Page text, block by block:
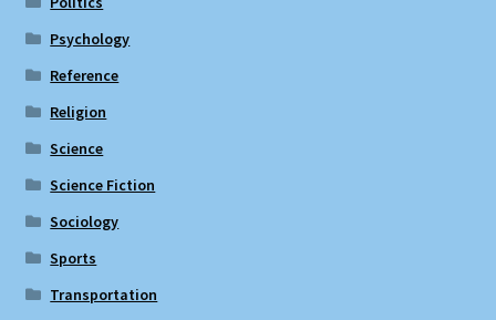
Psychology
Reference
Religion
Science
Science Fiction
Sociology
Sports
Transportation